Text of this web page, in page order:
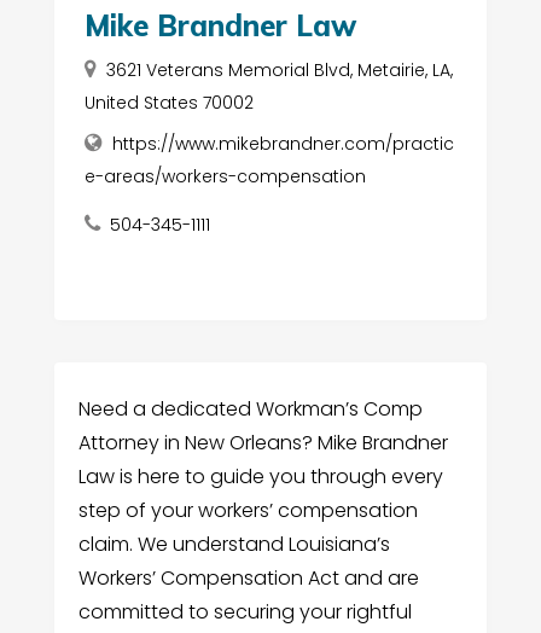
Mike Brandner Law
3621 Veterans Memorial Blvd, Metairie, LA,
United States 70002
https://www.mikebrandner.com/practic
e-areas/workers-compensation
504-345-1111
Need a dedicated Workman’s Comp
Attorney in New Orleans? Mike Brandner
Law is here to guide you through every
step of your workers’ compensation
claim. We understand Louisiana’s
Workers’ Compensation Act and are
committed to securing your rightful